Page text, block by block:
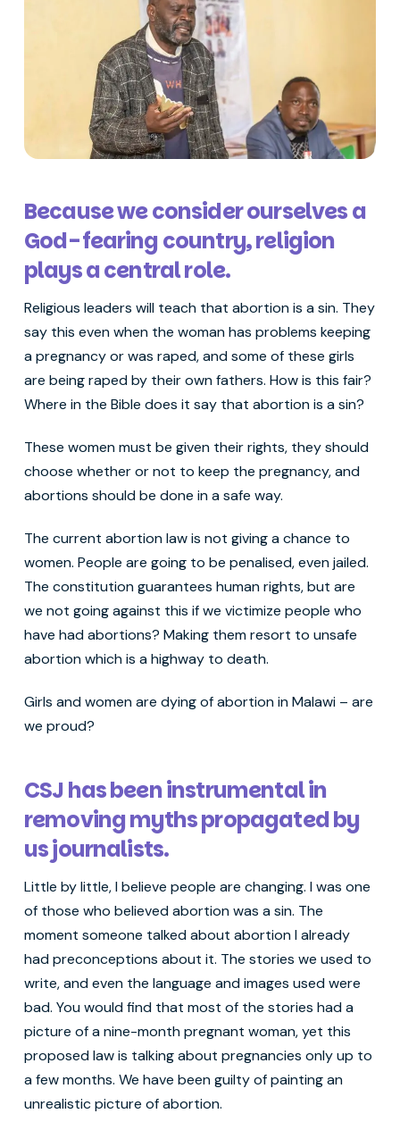
Because we consider ourselves a
God-fearing country, religion
plays a central role.
Religious leaders will teach that abortion is a sin. They
say this even when the woman has problems keeping
a pregnancy or was raped, and some of these girls
are being raped by their own fathers. How is this fair?
Where in the Bible does it say that abortion is a sin?
These women must be given their rights, they should
choose whether or not to keep the pregnancy, and
abortions should be done in a safe way.
The current abortion law is not giving a chance to
women. People are going to be penalised, even jailed.
The constitution guarantees human rights, but are
we not going against this if we victimize people who
have had abortions? Making them resort to unsafe
abortion which is a highway to death.
Girls and women are dying of abortion in Malawi – are
we proud?
CSJ has been instrumental in
removing myths propagated by
us journalists.
Little by little, I believe people are changing. I was one
of those who believed abortion was a sin. The
moment someone talked about abortion I already
had preconceptions about it. The stories we used to
write, and even the language and images used were
bad. You would find that most of the stories had a
picture of a nine-month pregnant woman, yet this
proposed law is talking about pregnancies only up to
a few months. We have been guilty of painting an
unrealistic picture of abortion.